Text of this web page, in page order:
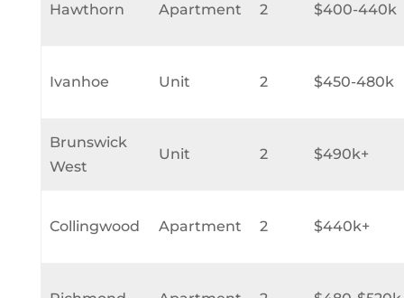
Hawthorn Apartment 2 $400-440k
Ivanhoe Unit 2 $450-480k
Brunswick
West
Unit 2 $490k+
Collingwood Apartment 2 $440k+